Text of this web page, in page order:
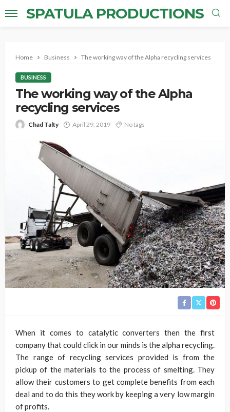
SPATULA PRODUCTIONS
Home Business The working way of the Alpha recycling services
BUSINESS
The working way of the Alpha
recycling services
Chad Talty April 29, 2019 No tags
When it comes to catalytic converters then the first
company that could click in our minds is the alpha recycling.
The range of recycling services provided is from the
pickup of the materials to the process of smelting. They
allow their customers to get complete benefits from each
deal and to do this they work by keeping a very low margin
of profits.